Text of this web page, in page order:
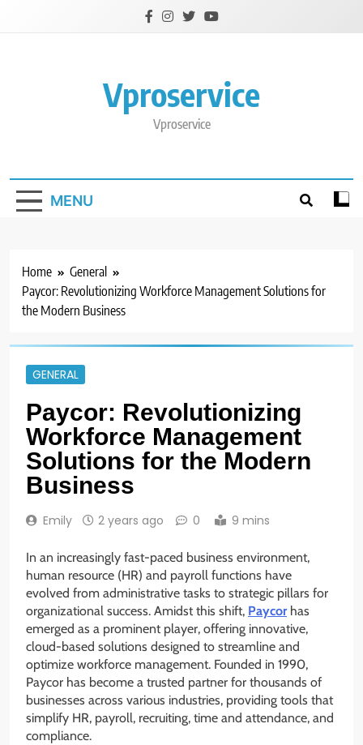
Vproservice
Vproservice
MENU
Home
General
Paycor: Revolutionizing Workforce Management Solutions for
the Modern Business
GENERAL
Paycor: Revolutionizing
Workforce Management
Solutions for the Modern
Business
Emily 2 years ago 0 9 mins
In an increasingly fast-paced business environment,
human resource (HR) and payroll functions have
evolved from administrative tasks to strategic pillars for
organizational success. Amidst this shift, Paycorhas
emerged as a prominent player, offering innovative,
cloud-based solutions designed to streamline and
optimize workforce management. Founded in 1990,
Paycor has become a trusted partner for thousands of
businesses across various industries, providing tools that
simplify HR, payroll, recruiting, time and attendance, and
compliance.